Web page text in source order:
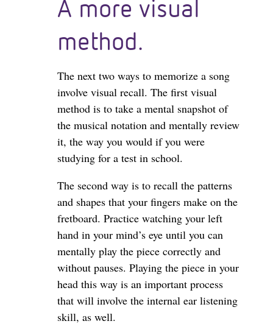
A more visual
method.
The next two ways to memorize a song
involve visual recall. The first visual
method is to take a mental snapshot of
the musical notation and mentally review
it, the way you would if you were
studying for a test in school.
The second way is to recall the patterns
and shapes that your fingers make on the
fretboard. Practice watching your left
hand in your mind’s eye until you can
mentally play the piece correctly and
without pauses. Playing the piece in your
head this way is an important process
that will involve the internal ear listening
skill, as well.